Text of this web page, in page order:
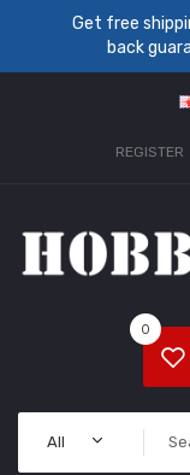
Get free
back
REGISTER
0
All